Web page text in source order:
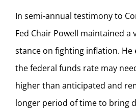
In semi-annual testimony to
Fed Chair Powell maintained a
stance on fighting inflation. He
the federal funds rate may
higher than anticipated and
longer period of time to bring